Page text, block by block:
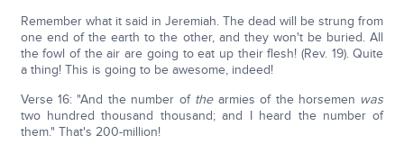
Remember what it said in Jeremiah. The dead will be strung from
one end of the earth to the other, and they won't be buried. All
the fowl of the air are going to eat up their flesh! (Rev. 19). Quite
a thing! This is going to be awesome, indeed!
Verse 16: "And the number of thearmies of the horsemen was
two hundred thousand thousand; and I heard the number of
them." That's 200-million!